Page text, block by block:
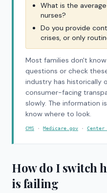
What is the
nurses?
Do you provide
crises, or only
Most families don't
questions or check
industry has historically
consumer-facing
slowly. The information
know where to look.
CMS · Medicare.gov · Center
How do I switch
is failing